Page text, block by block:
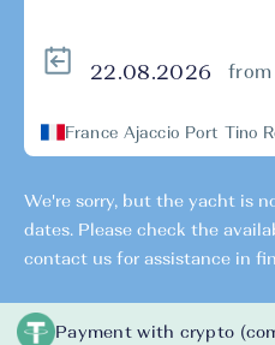
from
France Ajaccio Port Tino
We're sorry, but the yacht is
dates. Please check the
contact us for assistance in
Payment with crypto